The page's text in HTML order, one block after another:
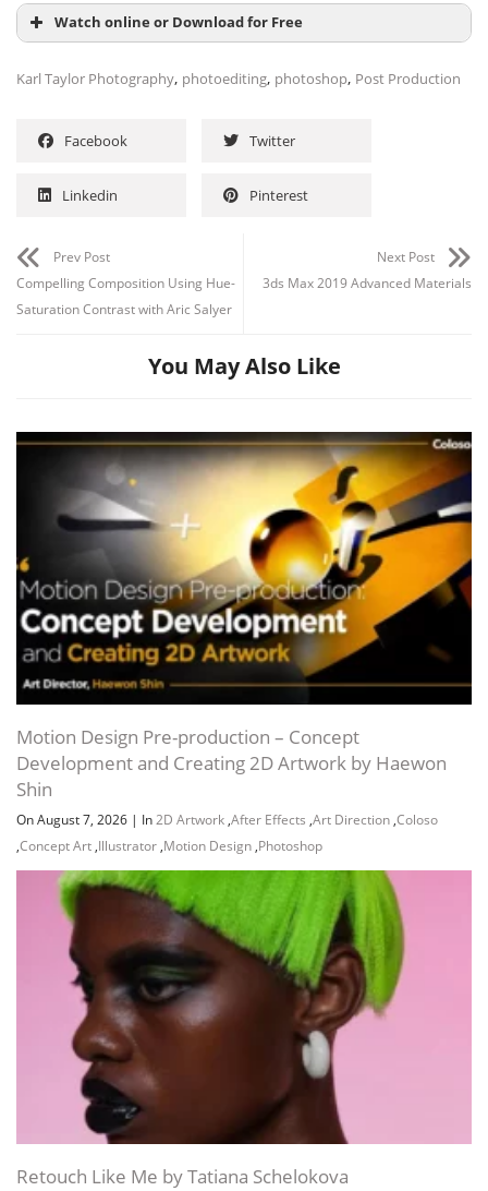
Watch online or Download for Free
Group
Karl Taylor Photography, photoediting, photoshop, Post Production
Facebook Twitter
Linkedin Pinterest
Prev Post
Compelling Composition Using Hue-
Saturation Contrast with Aric Salyer
Next Post
3ds Max 2019 Advanced Materials
You May Also Like
Motion Design Pre-production – Concept
Development and Creating 2D Artwork by Haewon
Shin
On August 7, 2026 | In2D Artwork ,After Effects ,Art Direction ,Coloso
,Concept Art ,Illustrator ,Motion Design ,Photoshop
Retouch Like Me by Tatiana Schelokova